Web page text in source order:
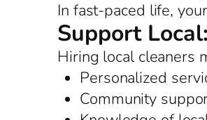
In fast-paced life,
Support
Hiring local cleaners
Personalized
Community